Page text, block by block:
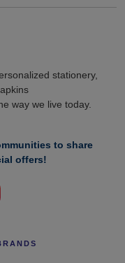
stationery,
way we live today.
to share
offers!